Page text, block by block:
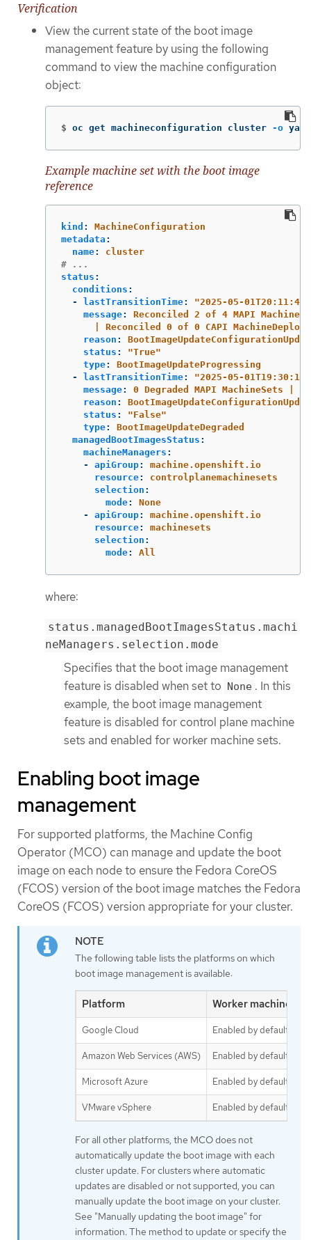
Verification
View the current state of the boot image
management feature by using the following
command to view the machine configuration
object:
$ oc get machineconfiguration cluster -o yaml
Example machine set with the boot image
reference
kind :
MachineConfiguration
metadata :
name:
cluster
# ...
status :
conditions :
-
lastTransitionTime: "2025-05-
message:
Reconciled 2 of 4 MAPI
| Reconciled 0 of 0 CAPI
reason :
status : "True"
type:
BootImageUpdateProgressing
-
lastTransitionTime: "2025-05-
message:
0 Degraded MAPI MachineSets | 0
reason :
status : "False"
type:
BootImageUpdateDegraded
managedBootImagesStatus :
machineManagers :
-
apiGroup:
machine.openshift.io
resource:
controlplanemachinesets
selection :
mode:
None
-
apiGroup:
machine.openshift.io
resource:
machinesets
selection :
mode: All
where:
status.managedBootImagesStatus.machi
neManagers.selection.mode
Specifies that the boot image management
feature is disabled when set to None . In this
example, the boot image management
feature is disabled for control plane machine
sets and enabled for worker machine sets.
Enabling boot image
management
For supported platforms, the Machine Config
Operator (MCO) can manage and update the boot
image on each node to ensure the Fedora CoreOS
(FCOS) version of the boot image matches the Fedora
CoreOS (FCOS) version appropriate for your cluster.
The following table lists the platforms on which
boot image management is available:
Platform Worker machine
Google Cloud Enabled by default
Amazon Web Services (AWS) Enabled by default
Microsoft Azure Enabled by default
VMware vSphere Enabled by default
For all other platforms, the MCO does not
automatically update the boot image with each
cluster update. For clusters where automatic
updates are disabled or not supported, you can
manually update the boot image on your cluster.
See "Manually updating the boot image" for
information. The method to update or specify the